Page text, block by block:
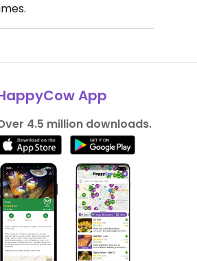
App
4.5 million downloads.